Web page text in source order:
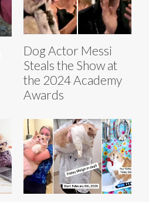
Dog Actor Messi
Steals the Show at
the 2024 Academy
Awards